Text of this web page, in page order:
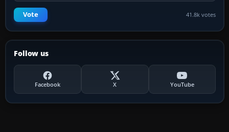
Vote 41.8k votes
Follow us
Facebook X YouTube